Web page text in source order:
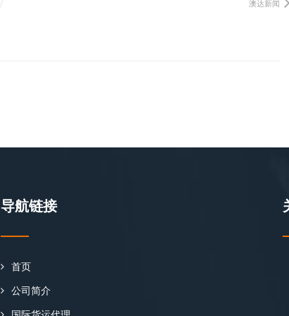
澳达新闻
导航链接
首页
公司简介